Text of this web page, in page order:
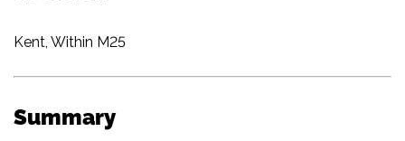
Kent, Within M25
Summary